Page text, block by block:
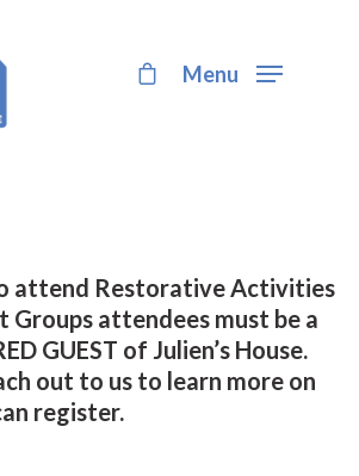
Menu
attend Restorative Activities
Groups attendees must be a
GUEST of Julien’s House.
out to us to learn more on
register.